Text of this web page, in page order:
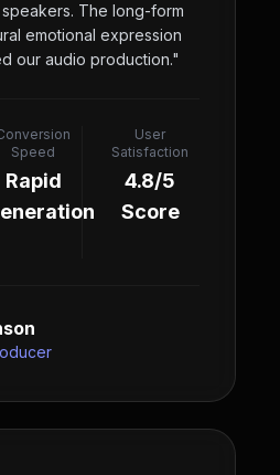
The long-form
emotional expression
our audio production."
Speed
Rapid
User
Satisfaction
4.8/5
Score